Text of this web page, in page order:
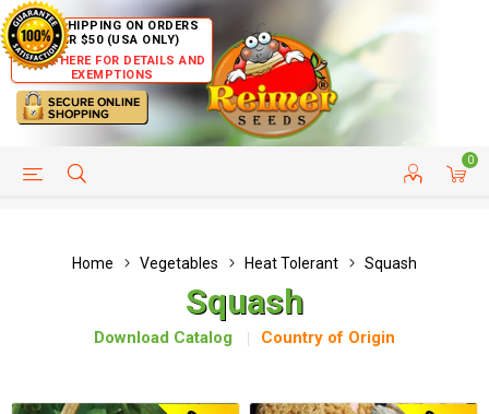
FREE SHIPPING ON ORDERS
OVER $50 (USA ONLY)
CLICK HERE FOR DETAILS AND
EXEMPTIONS
0
HELP PAGE CUSTOMER SERVICE
Home Vegetables Heat Tolerant Squash
Squash
Download Catalog Country of Origin